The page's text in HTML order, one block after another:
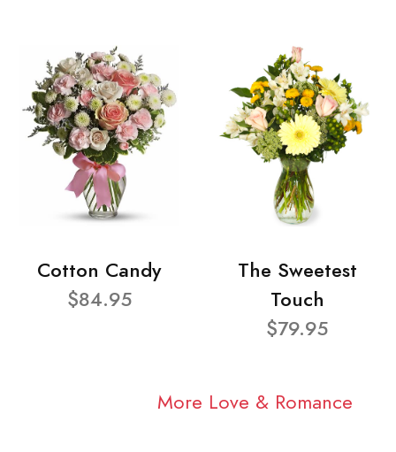
Cotton Candy
$84.95
The Sweetest
Touch
$79.95
More Love & Romance